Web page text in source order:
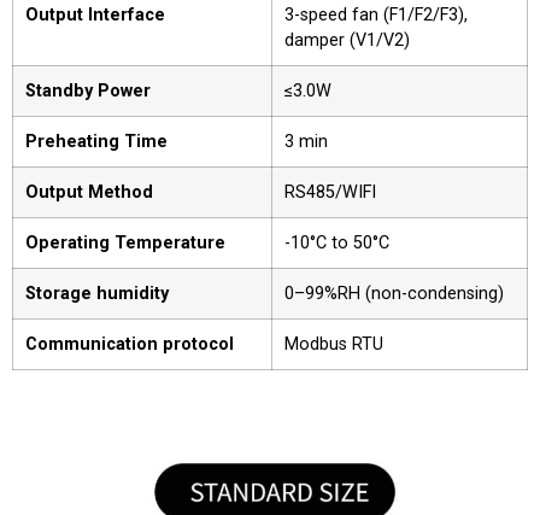
Output Interface
3-speed fan (F1/F2/F3),
damper (V1/V2)
Standby Power ≤3.0W
Preheating Time 3 min
Output Method RS485/WIFI
Operating Temperature -10°C to 50°C
Storage humidity 0–99%RH (non-condensing)
Communication protocol Modbus RTU